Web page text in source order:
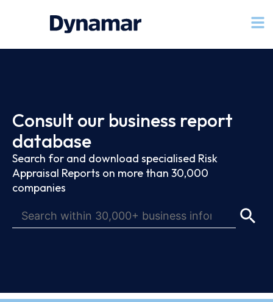
Consult our business report
database
Search for and download specialised Risk
Appraisal Reports on more than 30,000
companies